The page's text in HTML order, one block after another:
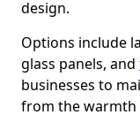
design.
Options include
glass panels, and
businesses to
from the warmth